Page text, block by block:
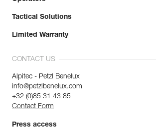
Tactical Solutions
Limited Warranty
CONTACT US
Alpitec - Petzl Benelux
info@petzlbenelux.com
+32 (0)85 31 43 85
Contact Form
Press access